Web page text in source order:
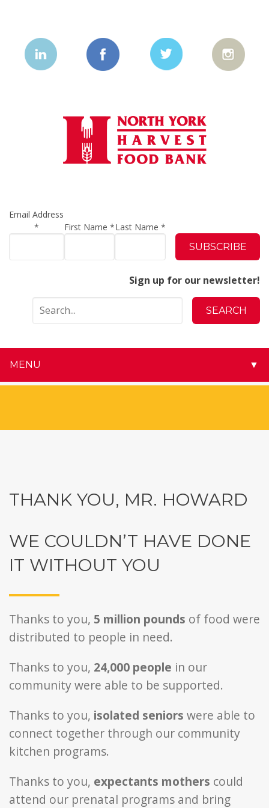
Email Address
*
First Name*Last Name *
Sign up for our newsletter!
MENU ▼
THANK YOU, MR. HOWARD
WE COULDN’T HAVE DONE
IT WITHOUT YOU
Thanks to you, 5 million pounds of food were
distributed to people in need.
Thanks to you, 24,000 people in our
community were able to be supported.
Thanks to you, isolated seniors were able to
connect together through our community
kitchen programs.
Thanks to you, expectants mothers could
attend our prenatal programs and bring